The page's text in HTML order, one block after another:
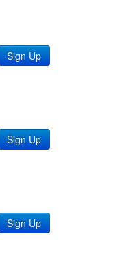
Sign Up
Sign Up
Sign Up